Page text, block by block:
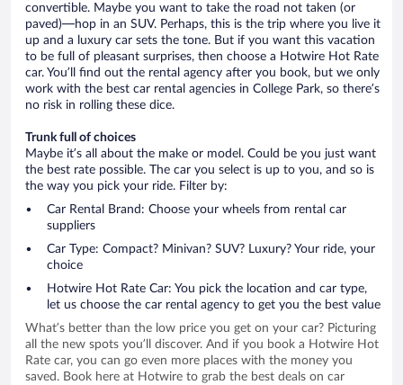
convertible. Maybe you want to take the road not taken (or
paved)—hop in an SUV. Perhaps, this is the trip where you live it
up and a luxury car sets the tone. But if you want this vacation
to be full of pleasant surprises, then choose a Hotwire Hot Rate
car. You’ll find out the rental agency after you book, but we only
work with the best car rental agencies in College Park, so there’s
no risk in rolling these dice.
Trunk full of choices
Maybe it’s all about the make or model. Could be you just want
the best rate possible. The car you select is up to you, and so is
the way you pick your ride. Filter by:
Car Rental Brand: Choose your wheels from rental car
suppliers
Car Type: Compact? Minivan? SUV? Luxury? Your ride, your
choice
Hotwire Hot Rate Car: You pick the location and car type,
let us choose the car rental agency to get you the best value
What’s better than the low price you get on your car? Picturing
all the new spots you’ll discover. And if you book a Hotwire Hot
Rate car, you can go even more places with the money you
saved. Book here at Hotwire to grab the best deals on car